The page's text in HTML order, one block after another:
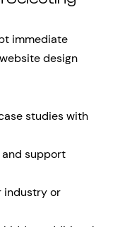
immediate
design
studies with
and support
industry or